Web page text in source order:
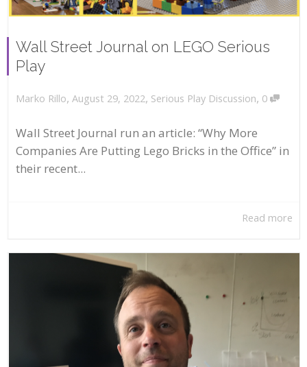
Wall Street Journal on LEGO Serious
Play
Marko Rillo, August 29, 2022, Serious Play Discussion, 0
Wall Street Journal run an article: “Why More
Companies Are Putting Lego Bricks in the Office” in
their recent...
Read more